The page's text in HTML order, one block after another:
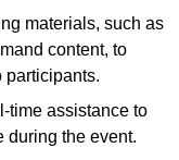
materials, such as
content, to
participants.
time assistance to
during the event.